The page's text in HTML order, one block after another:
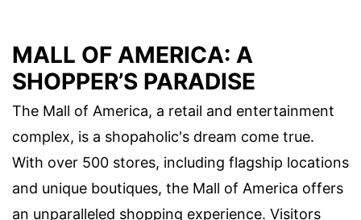
MALL OF AMERICA: A
SHOPPER’S PARADISE
The Mall of America, a retail and entertainment
complex, is a shopaholic's dream come true.
With over 500 stores, including flagship locations
and unique boutiques, the Mall of America offers
an unparalleled shopping experience. Visitors